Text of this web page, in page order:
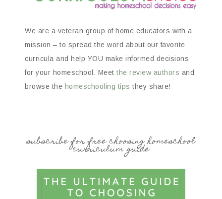
We are a veteran group of home educators with a
mission – to spread the word about our favorite
curricula and help YOU make informed decisions
for your homeschool. Meet the review authors and
browse the homeschooling tips they share!
subscribe for free choosing homeschool
curriculum guide